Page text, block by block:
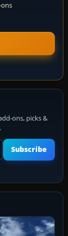
ons, picks &
Subscribe